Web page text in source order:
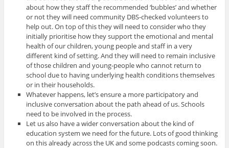
about how they staff the recommended ‘bubbles’ and whether
or not they will need community DBS-checked volunteers to
help out. On top of this they will need to consider who they
initially prioritise how they support the emotional and mental
health of our children, young people and staff in a very
different kind of setting. And they will need to remain inclusive
of those children and young-people who cannot return to
school due to having underlying health conditions themselves
or in their households.
Whatever happens, let’s ensure a more participatory and
inclusive conversation about the path ahead of us. Schools
need to be involved in the process.
Let us also have a wider conversation about the kind of
education system we need for the future. Lots of good thinking
on this already across the UK and some podcasts coming soon.